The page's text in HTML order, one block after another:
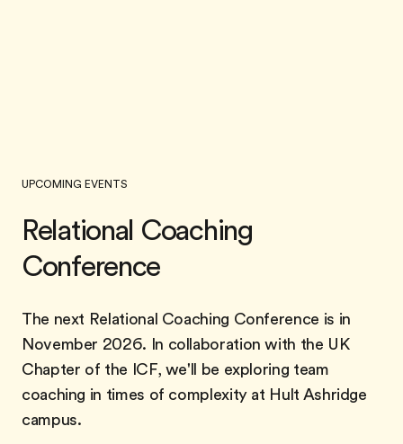
UPCOMING EVENTS
Relational Coaching
Conference
The next Relational Coaching Conference is in
November 2026. In collaboration with the UK
Chapter of the ICF, we'll be exploring team
coaching in times of complexity at Hult Ashridge
campus.